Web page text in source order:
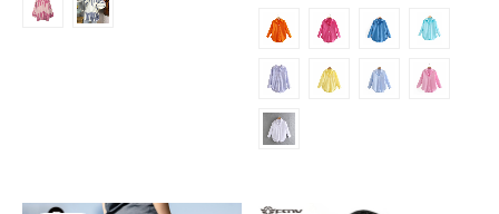
through
$19.14